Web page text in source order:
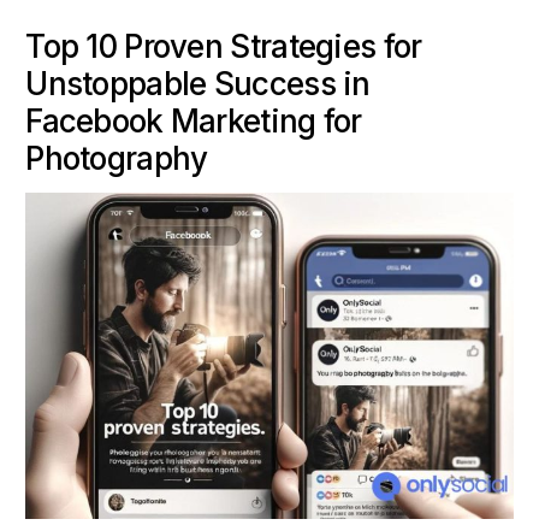
Top 10 Proven Strategies for
Unstoppable Success in
Facebook Marketing for
Photography